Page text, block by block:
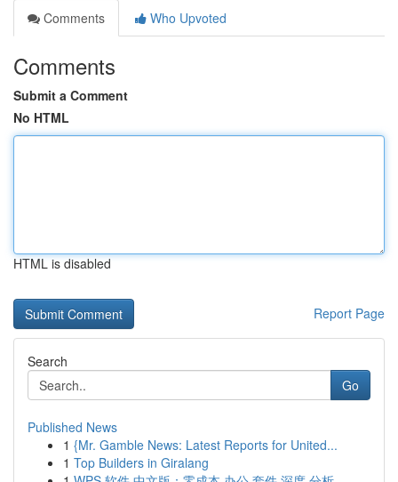
Comments
Who Upvoted
Comments
Submit a Comment
No HTML
HTML is disabled
Report Page
Search
Go
Published News
1 {Mr. Gamble News: Latest Reports for United...
1 Top Builders in Giralang